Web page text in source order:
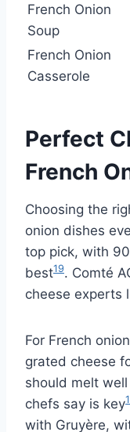
French Onion
Soup
French Onion
Casserole
Perfect
French
Choosing the
onion dishes
top pick, with
best19. Comté
cheese experts
For French
grated cheese
should melt
chefs say is key
with Gruyère,